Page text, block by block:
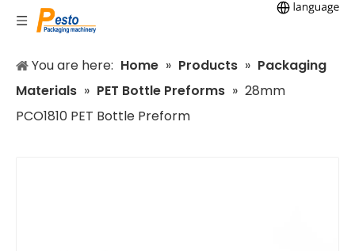
You are here: Home » Products » Packaging
Materials » PET Bottle Preforms » 28mm
PCO1810 PET Bottle Preform